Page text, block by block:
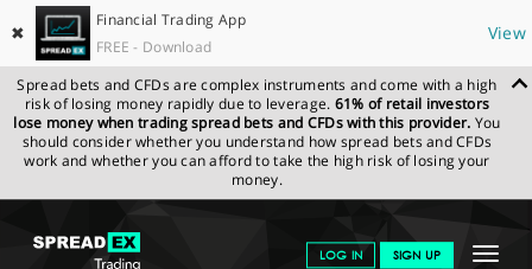
✖
Financial Trading App
FREE - Download
View
Spread bets and CFDs are complex instruments and come with a high
risk of losing money rapidly due to leverage. 61% of retail investors
lose money when trading spread bets and CFDs with this provider. You
should consider whether you understand how spread bets and CFDs
work and whether you can afford to take the high risk of losing your
money.
Toggle
LOG IN SIGN UP
SPREADEX.COM NEWS & ANALYSIS
FINANCIAL
TRADING BLOG